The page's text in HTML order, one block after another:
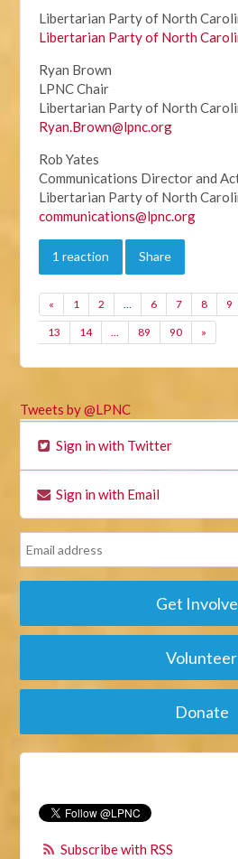
Libertarian Party of North
Libertarian Party of North
Ryan Brown
LPNC Chair
Libertarian Party of North
Ryan.Brown@lpnc.org
Rob Yates
Communications Director and
Libertarian Party of North
communications@lpnc.org
1 reaction Share
« 1 2 … 6 7 8 9
13 14 … 89 90 »
Tweets by @LPNC
Sign in with Twitter
Sign in with Email
Get
Volunteer
Donate
Subscribe with RSS